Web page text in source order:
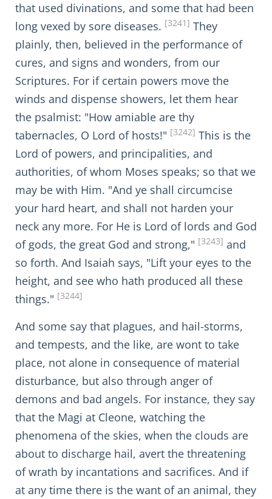
that used divinations, and some that had been
long vexed by sore diseases. [3241] They
plainly, then, believed in the performance of
cures, and signs and wonders, from our
Scriptures. For if certain powers move the
winds and dispense showers, let them hear
the psalmist: "How amiable are thy
tabernacles, O Lord of hosts!" [3242] This is the
Lord of powers, and principalities, and
authorities, of whom Moses speaks; so that we
may be with Him. "And ye shall circumcise
your hard heart, and shall not harden your
neck any more. For He is Lord of lords and God
of gods, the great God and strong," [3243] and
so forth. And Isaiah says, "Lift your eyes to the
height, and see who hath produced all these
things." [3244]
And some say that plagues, and hail-storms,
and tempests, and the like, are wont to take
place, not alone in consequence of material
disturbance, but also through anger of
demons and bad angels. For instance, they say
that the Magi at Cleone, watching the
phenomena of the skies, when the clouds are
about to discharge hail, avert the threatening
of wrath by incantations and sacrifices. And if
at any time there is the want of an animal, they